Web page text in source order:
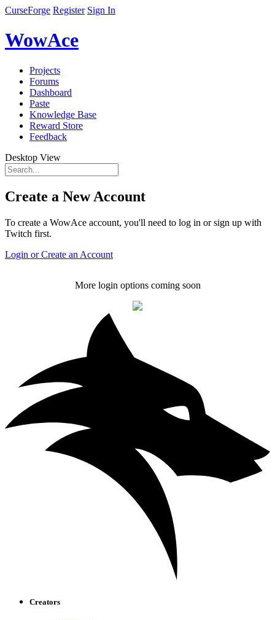
CurseForge Register Sign In
WowAce
Projects
Forums
Dashboard
Paste
Knowledge Base
Reward Store
Feedback
Desktop View
Create a New Account
To create a WowAce account, you'll need to log in or sign up with
Twitch first.
Login or Create an Account
More login options coming soon
Creators